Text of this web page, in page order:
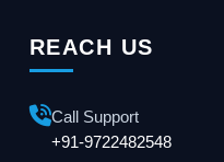
REACH US
Call Support
+91-9722482548